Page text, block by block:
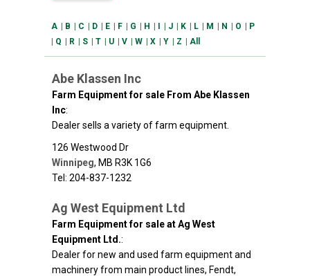
A B C D E F G H J K L M N O
P
Q R S T U V W X Y Z All
Abe Klassen Inc
Farm Equipment for sale From Abe Klassen
Inc:
Dealer sells a variety of farm equipment.
126 Westwood Dr
Winnipeg, MB R3K 1G6
Tel: 204-837-1232
Ag West Equipment Ltd
Farm Equipment for sale at Ag West
Equipment Ltd.:
Dealer for new and used farm equipment and
machinery from main product lines, Fendt,